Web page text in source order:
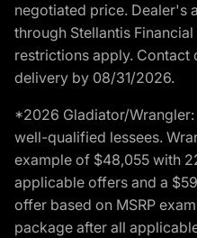
negotiated price. Dealer's
through Stellantis
restrictions apply. Contact
delivery by 08/31/2026.
*2026 Gladiator/
well-qualified lessees.
example of $48,055 with
applicable offers and a
offer based on MSRP
package after all